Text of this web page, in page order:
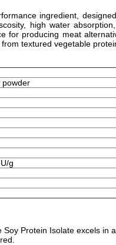
ingredient,
high water
for producing meat
textured vegetable
powder
g
Protein Isolate excels